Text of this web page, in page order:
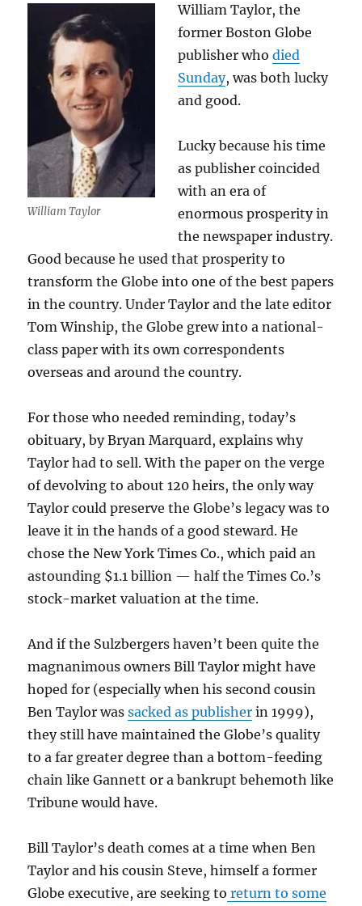
William Taylor
William Taylor, the
former Boston Globe
publisher whodied
Sunday, was both lucky
and good.
Lucky because his time
as publisher coincided
with an era of
enormous prosperity in
the newspaper industry.
Good because he used that prosperity to
transform the Globe into one of the best papers
in the country. Under Taylor and the late editor
Tom Winship, the Globe grew into a national-
class paper with its own correspondents
overseas and around the country.
For those who needed reminding, today’s
obituary, by Bryan Marquard, explains why
Taylor had to sell. With the paper on the verge
of devolving to about 120 heirs, the only way
Taylor could preserve the Globe’s legacy was to
leave it in the hands of a good steward. He
chose the New York Times Co., which paid an
astounding $1.1 billion — half the Times Co.’s
stock-market valuation at the time.
And if the Sulzbergers haven’t been quite the
magnanimous owners Bill Taylor might have
hoped for (especially when his second cousin
Ben Taylor wassacked as publisher in 1999),
they still have maintained the Globe’s quality
to a far greater degree than a bottom-feeding
chain like Gannett or a bankrupt behemoth like
Tribune would have.
Bill Taylor’s death comes at a time when Ben
Taylor and his cousin Steve, himself a former
Globe executive, are seeking to return to some